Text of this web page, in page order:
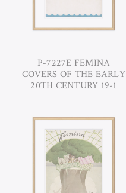
P-7227E FEMINA
COVERS OF THE EARLY
20TH CENTURY 19-1